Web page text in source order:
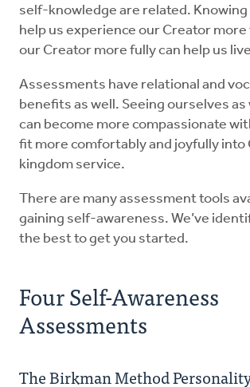
self-knowledge are related.
help us experience our Creator more
our Creator more fully can help us
Assessments have relational and
benefits as well. Seeing ourselves as
can become more compassionate
fit more comfortably and joyfully into
kingdom service.
There are many assessment tools
gaining self-awareness. We’ve
the best to get you started.
Four Self-Awareness
Assessments
The Birkman Method